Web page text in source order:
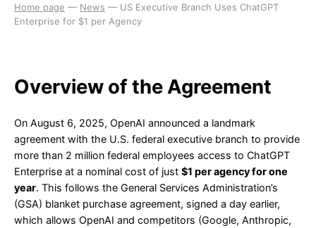
Home page — News — US Executive Branch Uses ChatGPT
Enterprise for $1 per Agency
Overview of the Agreement
On August 6, 2025, OpenAI announced a landmark
agreement with the U.S. federal executive branch to provide
more than 2 million federal employees access to ChatGPT
Enterprise at a nominal cost of just $1 per agency for one
year. This follows the General Services Administration’s
(GSA) blanket purchase agreement, signed a day earlier,
which allows OpenAI and competitors (Google, Anthropic,